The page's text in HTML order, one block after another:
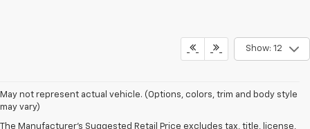
Show: 12
May not represent actual vehicle. (Options, colors, trim and body style
may vary)
The Manufacturer's Suggested Retail Price excludes tax, title, license,
Finding the right new Chevrolet should be an exciting experience,
and that's exactly what we strive to provide at James Wood